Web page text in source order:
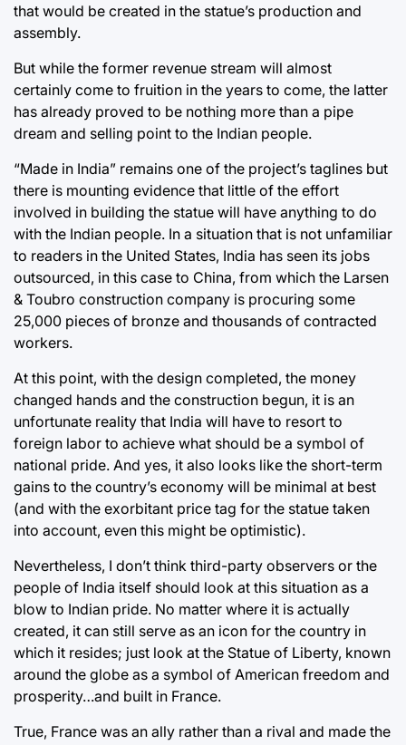
that would be created in the statue’s production and
assembly.
But while the former revenue stream will almost
certainly come to fruition in the years to come, the latter
has already proved to be nothing more than a pipe
dream and selling point to the Indian people.
“Made in India” remains one of the project’s taglines but
there is mounting evidence that little of the effort
involved in building the statue will have anything to do
with the Indian people. In a situation that is not unfamiliar
to readers in the United States, India has seen its jobs
outsourced, in this case to China, from which the Larsen
& Toubro construction company is procuring some
25,000 pieces of bronze and thousands of contracted
workers.
At this point, with the design completed, the money
changed hands and the construction begun, it is an
unfortunate reality that India will have to resort to
foreign labor to achieve what should be a symbol of
national pride. And yes, it also looks like the short-term
gains to the country’s economy will be minimal at best
(and with the exorbitant price tag for the statue taken
into account, even this might be optimistic).
Nevertheless, I don’t think third-party observers or the
people of India itself should look at this situation as a
blow to Indian pride. No matter where it is actually
created, it can still serve as an icon for the country in
which it resides; just look at the Statue of Liberty, known
around the globe as a symbol of American freedom and
prosperity…and built in France.
True, France was an ally rather than a rival and made the